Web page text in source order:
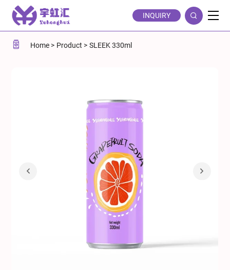
Sleek
330ml
Grapefruit
INQUIRY
Home Product SLEEK 330ml